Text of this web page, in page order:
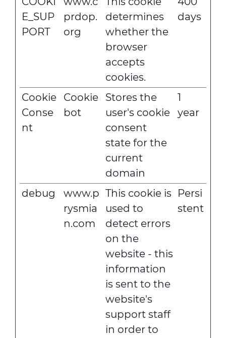
E_SUP
PORT
prdop.
org
determines
whether the
browser
accepts
cookies.
days
Cookie
Conse
nt
Cookie
bot
Stores the
user's cookie
consent
state for the
current
domain
1
year
debug
www.p
rysmia
n.com
This cookie is
used to
detect errors
on the
website - this
information
is sent to the
website's
support staff
in order to
Persi
stent